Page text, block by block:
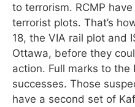
to terrorism. RCMP
terrorist plots. That’s
18, the VIA rail plot and
Ottawa, before they
action. Full marks to the
successes. Those
have a second set of